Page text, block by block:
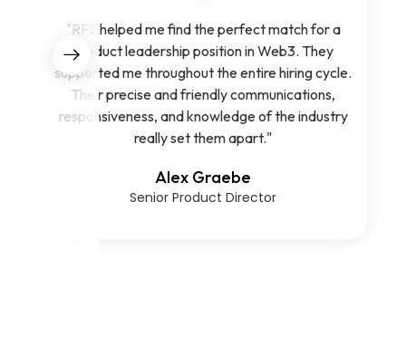
"RFS helped me find the perfect match for a
product leadership position in Web3. They
supported me throughout the entire hiring cycle.
Their precise and friendly communications,
responsiveness, and knowledge of the industry
really set them apart."
Alex Graebe
Senior Product Director